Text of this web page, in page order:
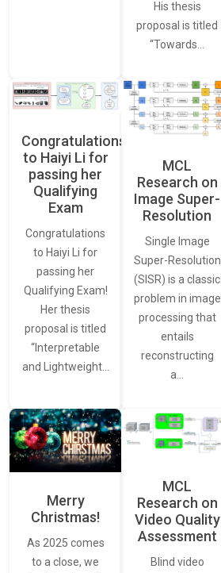
His thesis
proposal is titled
“Towards…
Congratulations
to Haiyi Li for
passing her
Qualifying
Exam
Congratulations
to Haiyi Li for
passing her
Qualifying Exam!
Her thesis
proposal is titled
“Interpretable
and Lightweight…
MCL
Research on
Image Super-
Resolution
Single Image
Super-Resolution
(SISR) is a classic
problem in image
processing that
entails
reconstructing
a…
Merry
Christmas!
As 2025 comes
to a close, we
MCL
Research on
Video Quality
Assessment
Blind video